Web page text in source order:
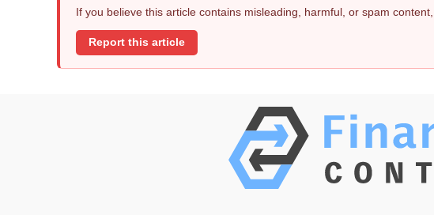
If you believe this article contains misleading, harmful, or spam
Report this article